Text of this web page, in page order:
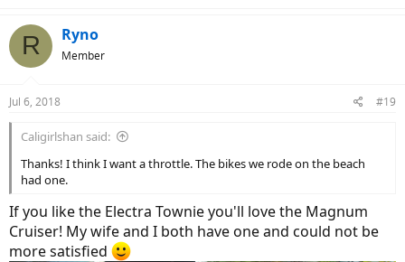
R Ryno
Member
Jul 6, 2018 #19
Caligirlshan said:
Thanks! I think I want a throttle. The bikes we rode on the beach
had one.
If you like the Electra Townie you'll love the Magnum
Cruiser! My wife and I both have one and could not be
more satisfied